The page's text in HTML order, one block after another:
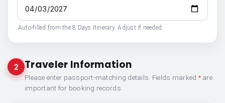
Auto-filled from the 8 Days itinerary. Adjust if needed.
2 Traveler Information
Please enter passport-matching details. Fields marked *are
important for booking records.